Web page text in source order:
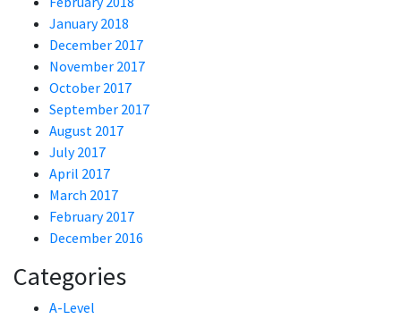
January 2018
December 2017
November 2017
October 2017
September 2017
August 2017
July 2017
April 2017
March 2017
February 2017
December 2016
Categories
A-Level